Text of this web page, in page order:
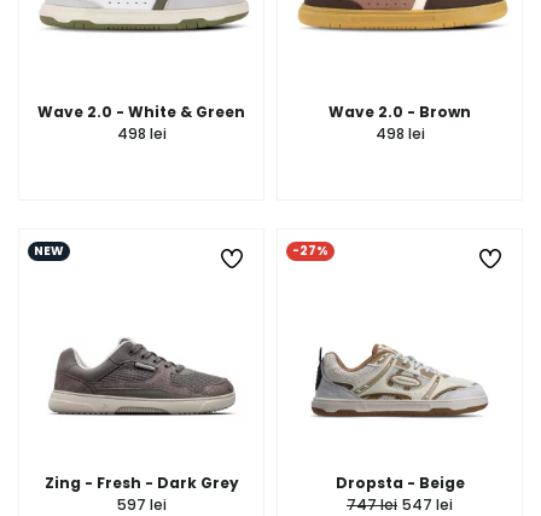
Wave 2.0 - White & Green
498 lei
Wave 2.0 - Brown
498 lei
NEW
Zing - Fresh - Dark Grey
597 lei
-27%
Dropsta - Beige
747 lei 547 lei